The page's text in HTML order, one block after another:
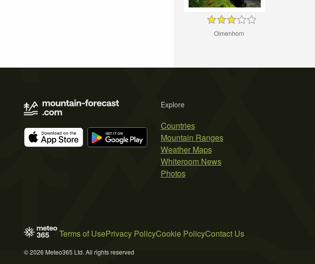
Olmenhorn
Explore
Countries
Mountain Ranges
Weather Maps
Whiteroom News
Photos
Terms of UsePrivacy PolicyCookie PolicyContact Us
© 2026 Meteo365 Ltd. All rights reserved